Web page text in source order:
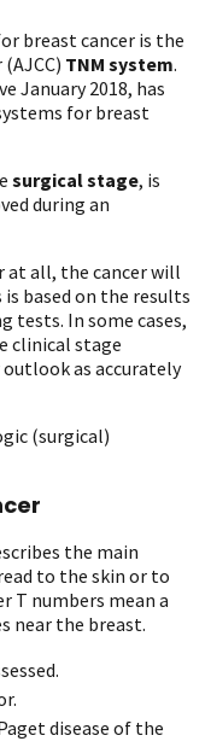
breast cancer is the
TNM system.
January 2018, has
for breast
surgical stage, is
during an
at all, the cancer will
is based on the results
tests. In some cases,
clinical stage
as accurately
(surgical)
the main
to the skin or to
T numbers mean a
near the breast.
disease of the